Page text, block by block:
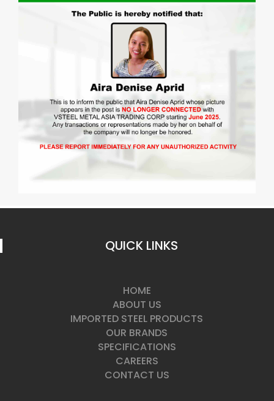
QUICK LINKS
HOME
ABOUT US
IMPORTED STEEL PRODUCTS
OUR BRANDS
SPECIFICATIONS
CAREERS
CONTACT US